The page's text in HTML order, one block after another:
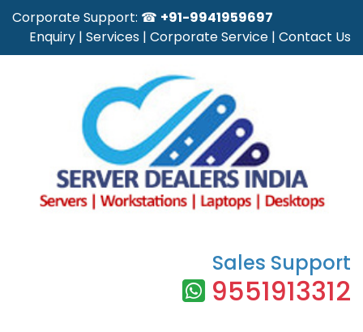
Corporate Support: ☎ +91-9941959697
Enquiry | Services | Corporate Service | Contact Us
Sales Support
9551913312